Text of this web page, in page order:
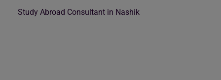
Study Abroad Consultant in Nashik